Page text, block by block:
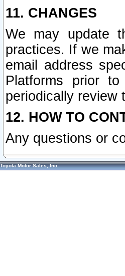
11. CHANGES
We may update
practices. If we
email address
Platforms prior
periodically review
12. HOW TO
Any questions or
Toyota Motor Sales, Inc.